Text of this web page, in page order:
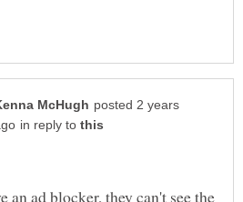
posted 2 years
in reply to
an ad blocker, they can't see the